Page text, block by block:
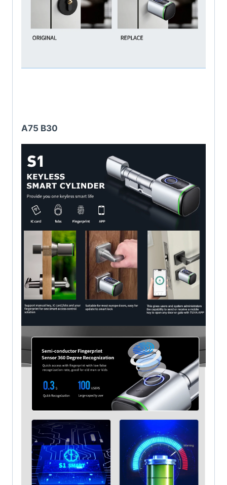
A75 B30